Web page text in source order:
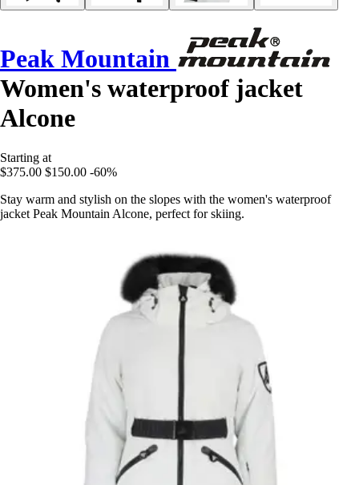
Peak Mountain
Women's waterproof jacket
Alcone
Starting at
$375.00 $150.00 -60%
Stay warm and stylish on the slopes with the women's waterproof
jacket Peak Mountain Alcone, perfect for skiing.